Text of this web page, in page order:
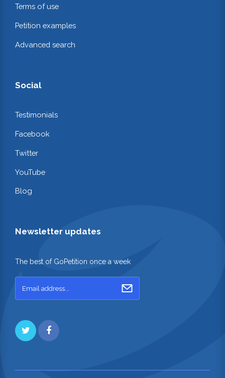
Terms of use
Petition examples
Advanced search
Social
Testimonials
Facebook
Twitter
YouTube
Blog
Newsletter updates
The best of GoPetition once a week